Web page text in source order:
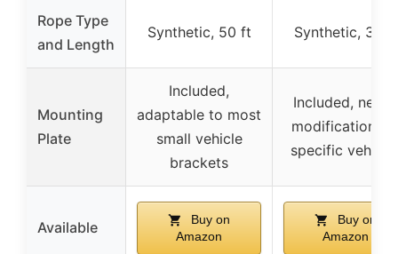
Rope Type
and Length
Synthetic, 50 ft Synthetic, 32 ft
Mounting
Plate
Included,
adaptable to most
small vehicle
brackets
Included, needs
modification
specific
Available
Buy on
Amazon
Buy on
Amazon